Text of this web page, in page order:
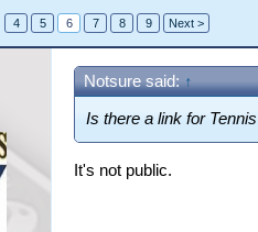
4 5 6 7 8 9 Next >
Notsure said: ↑
Is there a link for
It's not public.